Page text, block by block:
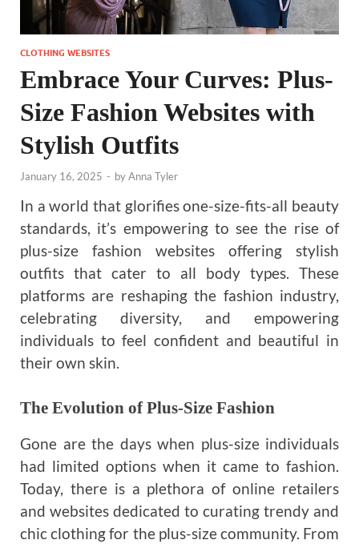
CLOTHING WEBSITES
Embrace Your Curves: Plus-
Size Fashion Websites with
Stylish Outfits
January 16, 2025 - byAnna Tyler
In a world that glorifies one-size-fits-all beauty
standards, it’s empowering to see the rise of
plus-size fashion websites offering stylish
outfits that cater to all body types. These
platforms are reshaping the fashion industry,
celebrating diversity, and empowering
individuals to feel confident and beautiful in
their own skin.
The Evolution of Plus-Size Fashion
Gone are the days when plus-size individuals
had limited options when it came to fashion.
Today, there is a plethora of online retailers
and websites dedicated to curating trendy and
chic clothing for the plus-size community. From